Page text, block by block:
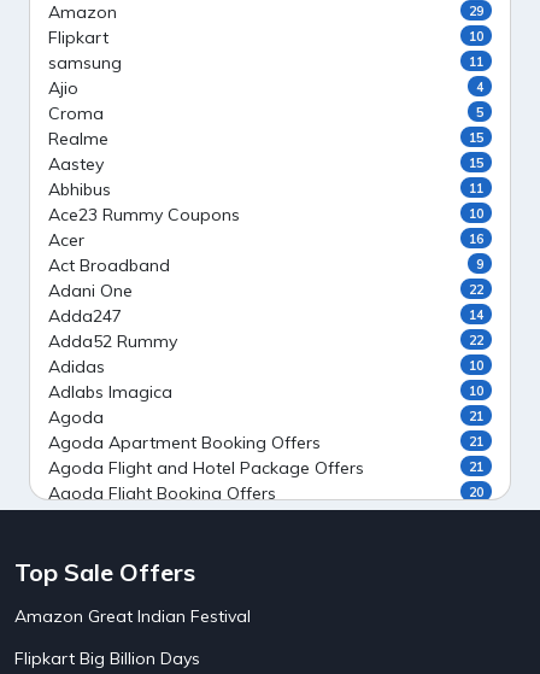
Amazon 29
Flipkart 10
samsung 11
Ajio 4
Croma 5
Realme 15
Aastey 15
Abhibus 11
Ace23 Rummy Coupons 10
Acer 16
Act Broadband 9
Adani One 22
Adda247 14
Adda52 Rummy 22
Adidas 10
Adlabs Imagica 10
Agoda 21
Agoda Apartment Booking Offers 21
Agoda Flight and Hotel Package Offers 21
Agoda Flight Booking Offers 20
Ahaguru
AirAsia India Flight Booking Offers
Top Sale Offers
Amazon Great Indian Festival
Flipkart Big Billion Days